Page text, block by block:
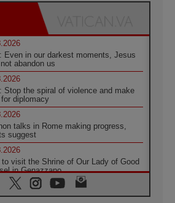
Even in our darkest moments, Jesus
abandon us
Stop the spiral of violence and make
for diplomacy
talks in Rome making progress,
suggest
to visit the Shrine of Our Lady of Good
in Genazzano
Saint Agatha demonstrates the victory